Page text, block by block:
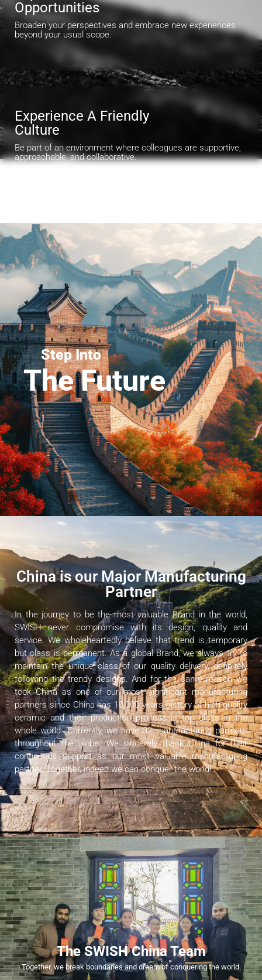
Opportunities
Broaden your perspectives and embrace new experiences
beyond your usual scope.
Experience A Friendly
Culture
Be part of an environment where colleagues are supportive,
approachable, and collaborative.
Step Into
The Future
China is our Major Manufacturing
Partner
In the journey to be the most valuable Brand in the world,
SWISH never compromise with its design, quality and
service. We wholeheartedly believe that trend is temporary
but class is permanent. As a global Brand, we always try to
maintain the unique class of our quality delivery, definitely
following the trendy designs. And for the same reason we
took China as one of our most significant manufacturing
partners since China has 10,000 years history of high-quality
ceramic and their production process is top class in the
whole world. Currently, we have 32 manufacturing partners
throughout the globe. We sincerely thank China for their
continuous support as our most valuable manufacturing
partner. Together, indeed we can conquer the world!
The SWISH China Team
Together, we break boundaries and dream of conquering the world.